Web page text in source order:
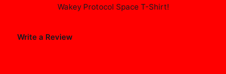
Wakey Protocol Space T-Shirt!
Write a Review